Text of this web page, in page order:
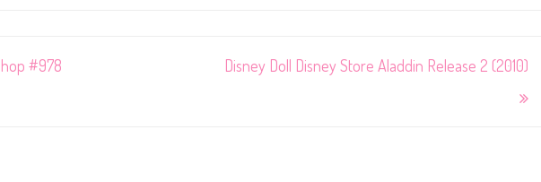
#978 Disney Doll Disney Store Aladdin Release 2 (2010)